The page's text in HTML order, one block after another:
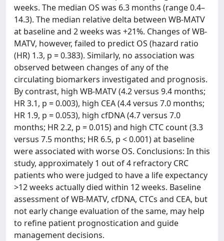
weeks. The median OS was 6.3 months (range 0.4–
14.3). The median relative delta between WB-MATV
at baseline and 2 weeks was +21%. Changes of WB-
MATV, however, failed to predict OS (hazard ratio
(HR) 1.3, p = 0.383). Similarly, no association was
observed between changes of any of the
circulating biomarkers investigated and prognosis.
By contrast, high WB-MATV (4.2 versus 9.4 months;
HR 3.1, p = 0.003), high CEA (4.4 versus 7.0 months;
HR 1.9, p = 0.053), high cfDNA (4.7 versus 7.0
months; HR 2.2, p = 0.015) and high CTC count (3.3
versus 7.5 months; HR 6.5, p < 0.001) at baseline
were associated with worse OS. Conclusions: In this
study, approximately 1 out of 4 refractory CRC
patients who were judged to have a life expectancy
>12 weeks actually died within 12 weeks. Baseline
assessment of WB-MATV, cfDNA, CTCs and CEA, but
not early change evaluation of the same, may help
to refine patient prognostication and guide
management decisions.